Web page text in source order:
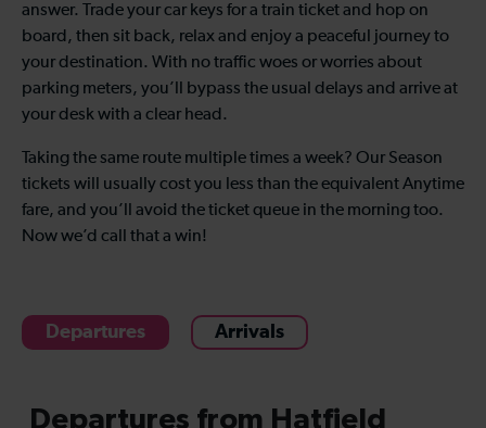
answer. Trade your car keys for a train ticket and hop on
board, then sit back, relax and enjoy a peaceful journey to
your destination. With no traffic woes or worries about
parking meters, you’ll bypass the usual delays and arrive at
your desk with a clear head.
Taking the same route multiple times a week? Our Season
tickets will usually cost you less than the equivalent Anytime
fare, and you’ll avoid the ticket queue in the morning too.
Now we’d call that a win!
Departures Arrivals